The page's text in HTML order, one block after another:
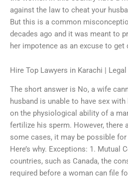
against the law to cheat your
But this is a common
decades ago and it was meant to
her impotence as an excuse to
Hire Top Lawyers in Karachi |
The short answer is No, a wife
husband is unable to have sex
on the physiological ability of a
fertilize his sperm. However, there
some cases, it may be possible
Here’s why. Exceptions: 1. Mutual
countries, such as Canada, the
required before a woman can file